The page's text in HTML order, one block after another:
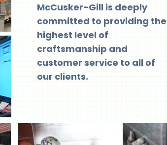
McCusker-Gill is deeply
committed to providing the
highest level of
craftsmanship and
customer service to all of
our clients.